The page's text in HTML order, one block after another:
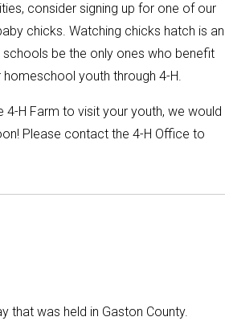
consider signing up for one of our
chicks. Watching chicks hatch is an
be the only ones who benefit
youth through 4-H.
H Farm to visit your youth, we would
Please contact the 4-H Office to
that was held in Gaston County.